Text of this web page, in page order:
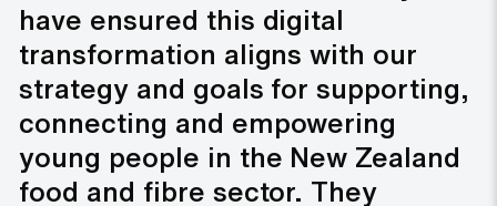
have ensured this digital
transformation aligns with our
strategy and goals for supporting,
connecting and empowering
young people in the New Zealand
food and fibre sector. They